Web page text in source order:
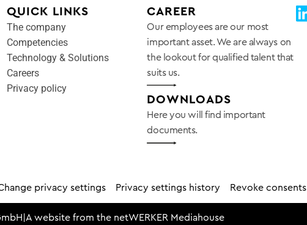
QUICK LINKS
The company
Competencies
Technology & Solutions
Careers
Privacy policy
CAREER
Our employees are our most
important asset. We are always on
the lookout for qualified talent that
suits us.
DOWNLOADS
Here you will find important
documents.
privacy settings Privacy settings history Revoke consents
A website from the netWERKER Mediahouse